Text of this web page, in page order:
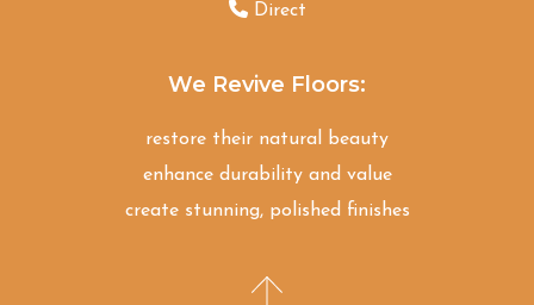
Direct
We Revive Floors:
restore their natural beauty
enhance durability and value
create stunning, polished finishes